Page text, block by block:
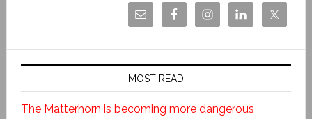
MOST READ
The Matterhorn is becoming more dangerous